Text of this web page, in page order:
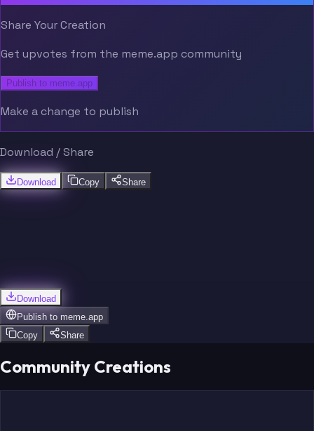
Share Your Creation
Get upvotes from the meme.app community
Publish to meme.app
Make a change to publish
Download / Share
Download Copy Share
Download
Publish to meme.app
Copy
Share
Community Creations